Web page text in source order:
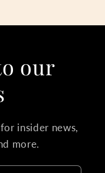
our
insider news,
more.